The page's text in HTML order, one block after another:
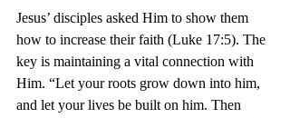
Jesus’ disciples asked Him to show them
how to increase their faith (Luke 17:5). The
key is maintaining a vital connection with
Him. “Let your roots grow down into him,
and let your lives be built on him. Then